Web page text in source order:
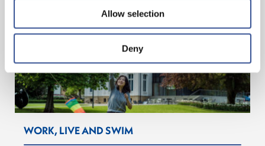
Allow selection
Deny
WORK, LIVE AND SWIM